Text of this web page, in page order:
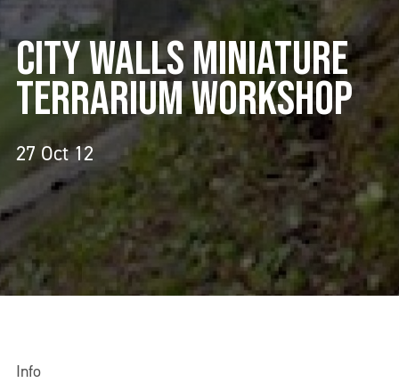
CITY WALLS MINIATURE
TERRARIUM WORKSHOP
27 Oct 12
Info